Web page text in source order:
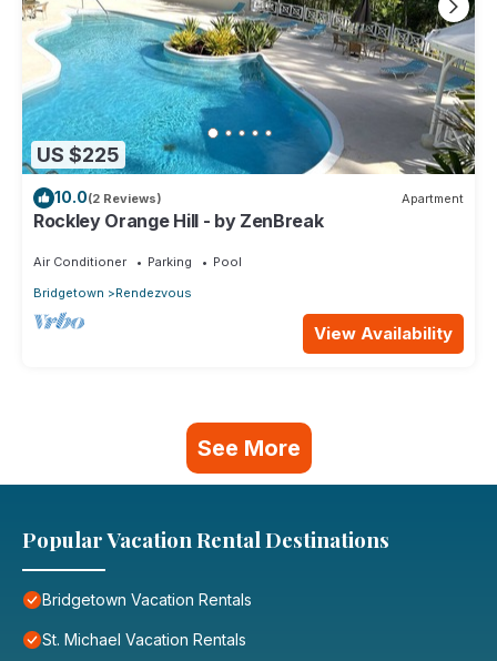
US $225
10.0(2 Reviews) Apartment
Rockley Orange Hill - by ZenBreak
Air Conditioner Parking
Pool
Bridgetown
Rendezvous
View Availability
See More
Popular Vacation Rental Destinations
Bridgetown Vacation Rentals
St. Michael Vacation Rentals